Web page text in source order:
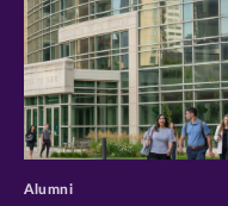
>
Alumni